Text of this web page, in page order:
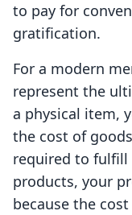
to pay for
gratification.
For a modern
represent the
a physical item,
the cost of
required to fulfill
products, your
because the